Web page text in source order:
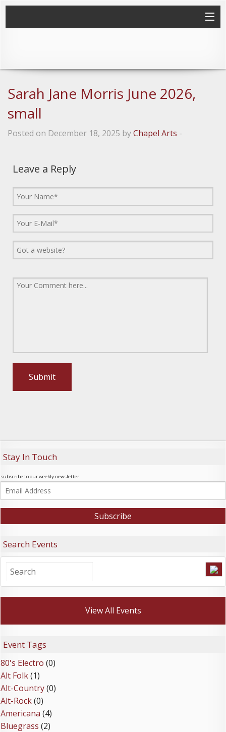
Sarah Jane Morris June 2026,
small
Posted on December 18, 2025 byChapel Arts -
Leave a Reply
Stay In Touch
subscribe to our weekly newsletter:
Search Events
View All Events
Event Tags
80's Electro (0)
Alt Folk(1)
Alt-Country(0)
Alt-Rock(0)
Americana (4)
Bluegrass (2)